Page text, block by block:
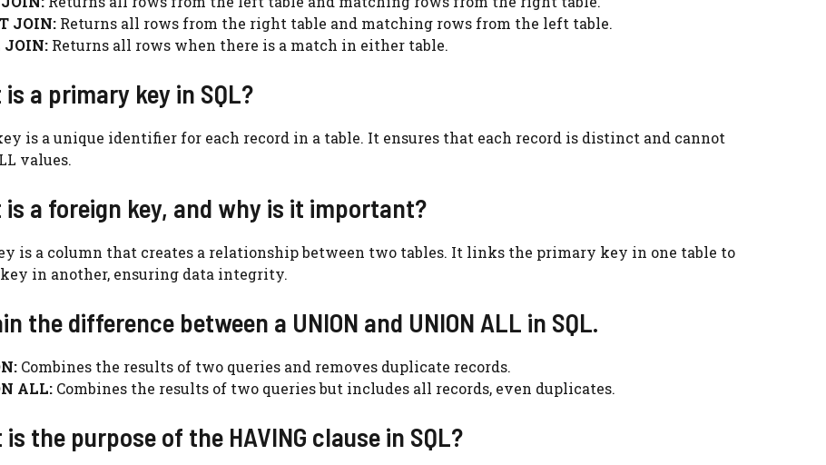
JOIN: Returns all rows from the right table and matching rows from the left table.
JOIN: Returns all rows when there is a match in either table.
is a primary key in SQL?
is a unique identifier for each record in a table. It ensures that each record is distinct and cannot
values.
is a foreign key, and why is it important?
is a column that creates a relationship between two tables. It links the primary key in one table to
in another, ensuring data integrity.
the difference between a UNION and UNION ALL in SQL.
Combines the results of two queries and removes duplicate records.
ALL: Combines the results of two queries but includes all records, even duplicates.
is the purpose of the HAVING clause in SQL?